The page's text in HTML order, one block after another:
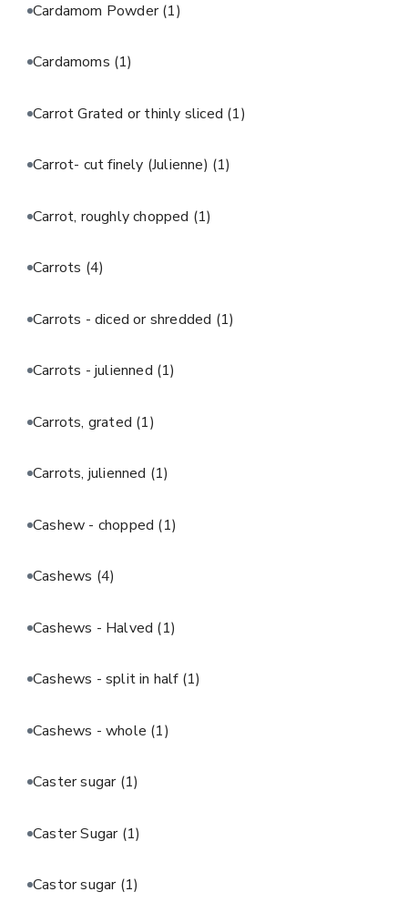
Cardamom Powder(1)
Cardamoms (1)
Carrot Grated or thinly sliced (1)
Carrot- cut finely (Julienne) (1)
Carrot, roughly chopped (1)
Carrots (4)
Carrots - diced or shredded (1)
Carrots - julienned (1)
Carrots, grated (1)
Carrots, julienned (1)
Cashew - chopped (1)
Cashews (4)
Cashews - Halved (1)
Cashews - split in half (1)
Cashews - whole (1)
Caster sugar (1)
Caster Sugar (1)
Castor sugar (1)